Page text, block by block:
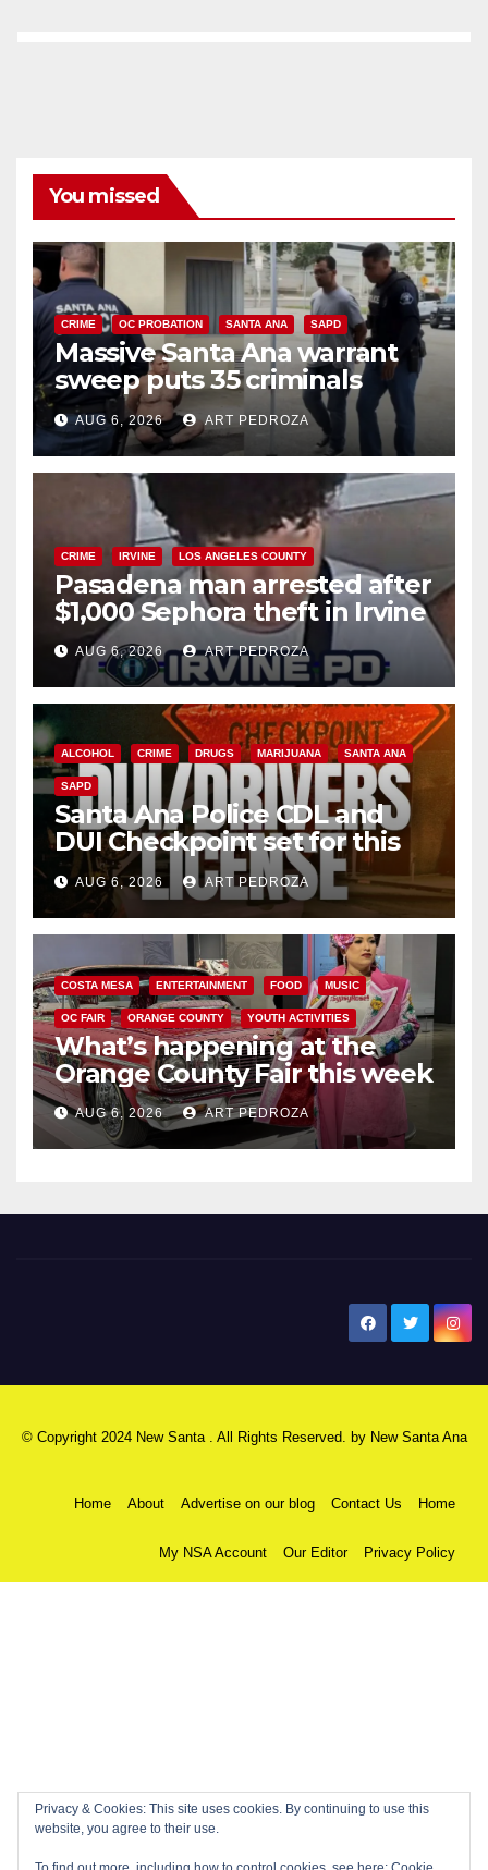
You missed
CRIME OC PROBATION SANTA ANA SAPD
Massive Santa Ana warrant
sweep puts 35 criminals
behind bars amid recidivism
surge
AUG 6, 2026 ART PEDROZA
CRIME IRVINE LOS ANGELES COUNTY
Pasadena man arrested after
$1,000 Sephora theft in Irvine
AUG 6, 2026 ART PEDROZA
ALCOHOL CRIME DRUGS MARIJUANA SANTA ANA
SAPD
Santa Ana Police CDL and
DUI Checkpoint set for this
Friday night, August 7
AUG 6, 2026 ART PEDROZA
COSTA MESA ENTERTAINMENT FOOD MUSIC
OC FAIR ORANGE COUNTY YOUTH ACTIVITIES
What’s happening at the
Orange County Fair this week
AUG 6, 2026 ART PEDROZA
© Copyright 2024 New Santa . All Rights Reserved. by New Santa Ana
Home About Advertise on our blog Contact Us Home
My NSA Account Our Editor Privacy Policy
Privacy & Cookies: This site uses cookies. By continuing to use this
website, you agree to their use.